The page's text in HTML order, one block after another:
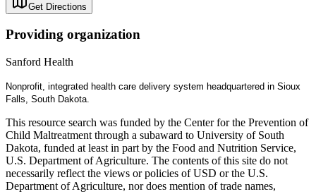
Get Directions
Providing organization
Sanford Health
Nonprofit, integrated health care delivery system headquartered in Sioux
Falls, South Dakota.
This resource search was funded by the Center for the Prevention of
Child Maltreatment through a subaward to University of South
Dakota, funded at least in part by the Food and Nutrition Service,
U.S. Department of Agriculture. The contents of this site do not
necessarily reflect the views or policies of USD or the U.S.
Department of Agriculture, nor does mention of trade names,